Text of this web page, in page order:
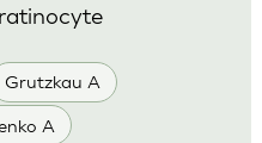
Grutzkau A
A